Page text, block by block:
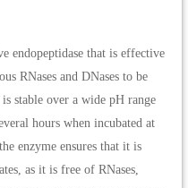
endopeptidase that is effective
RNases and DNases to be
stable over a wide pH range
hours when incubated at
enzyme ensures that it is
as it is free of RNases,